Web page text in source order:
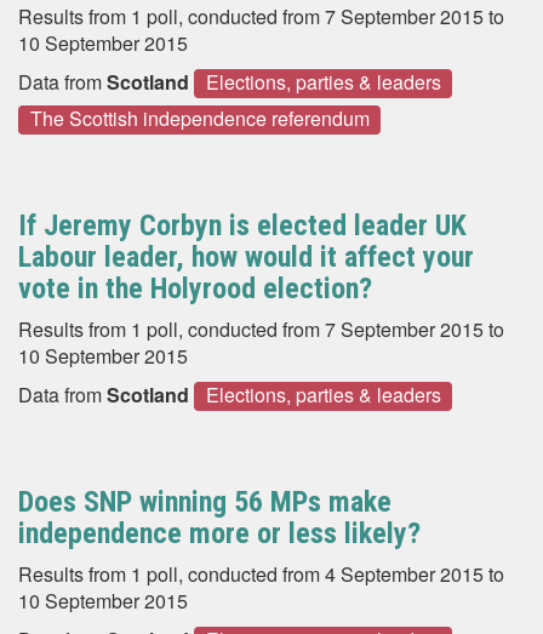
Results from 1 poll, conducted from 7 September 2015 to
10 September 2015
Data fromScotland
Elections, parties & leaders
The Scottish independence referendum
If Jeremy Corbyn is elected leader UK
Labour leader, how would it affect your
vote in the Holyrood election?
Results from 1 poll, conducted from 7 September 2015 to
10 September 2015
Data fromScotland Elections, parties & leaders
Does SNP winning 56 MPs make
independence more or less likely?
Results from 1 poll, conducted from 4 September 2015 to
10 September 2015